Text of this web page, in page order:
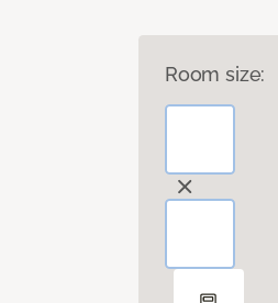
Room size: